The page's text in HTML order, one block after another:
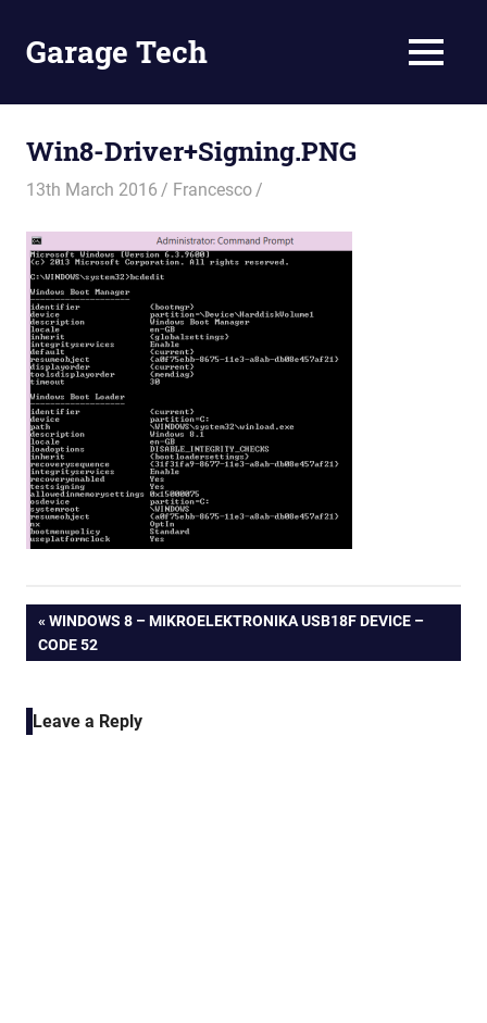
contentGarage Tech
tutorials
MENU
Win8-Driver+Signing.PNG
13th March 2016 Francesco
Post
PREVIOUS
POST:
WINDOWS 8 – MIKROELEKTRONIKA USB18F DEVICE –
CODE 52
Leave a Reply